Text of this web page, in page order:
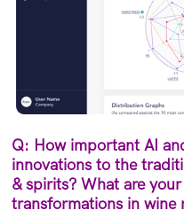
Q: How important AI
innovations to the
& spirits? What are
transformations in wine